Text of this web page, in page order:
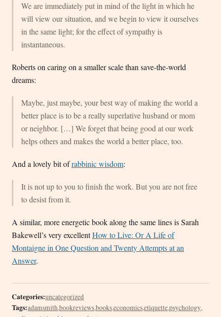
We are immediately put in mind of the light in which he
will view our situation, and we begin to view it ourselves
in the same light; for the effect of sympathy is
instantaneous.
Roberts on caring on a smaller scale than save-the-world
dreams:
Maybe, just maybe, your best way of making the world a
better place is to be a really superlative husband or mom
or neighbor. […] We forget that being good at our work
helps others and makes the world a better place, too.
And a lovely bit ofrabbinic wisdom:
It is not up to you to finish the work. But you are not free
to desist from it.
A similar, more energetic book along the same lines is Sarah
Bakewell’s very excellentHow to Live: Or A Life of
Montaigne in One Question and Twenty Attempts at an
Answer.
Categories:uncategorized
Tags:adamsmith,bookreviews,books,economics,etiquette,psychology,